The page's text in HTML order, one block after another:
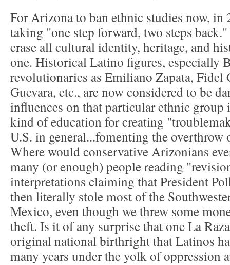
For Arizona to ban ethnic studies now, in
taking "one step forward, two steps
erase all cultural identity, heritage, and
one. Historical Latino figures, especially
revolutionaries as Emiliano Zapata, Fidel
Guevara, etc., are now considered to be
influences on that particular ethnic
kind of education for creating
U.S. in general...fomenting the
Where would conservative Arizonians
many (or enough) people reading
interpretations claiming that President
then literally stole most of the
Mexico, even though we threw some
theft. Is it of any surprise that one La
original national birthright that Latinos
many years under the yolk of oppression